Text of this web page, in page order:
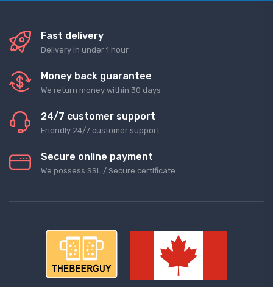
Fast delivery
Delivery in under 1 hour
Money back guarantee
We return money within 30 days
24/7 customer support
Friendly 24/7 customer support
Secure online payment
We possess SSL / Secure сertificate